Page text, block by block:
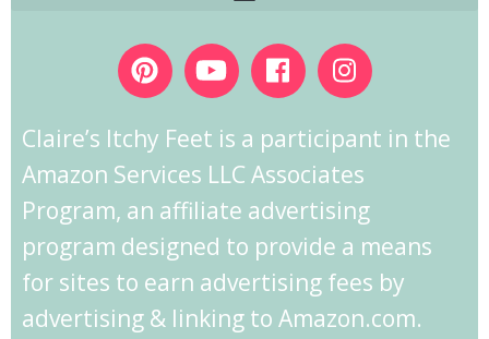
Claire’s Itchy Feet is a participant in the
Amazon Services LLC Associates
Program, an affiliate advertising
program designed to provide a means
for sites to earn advertising fees by
advertising & linking to Amazon.com.